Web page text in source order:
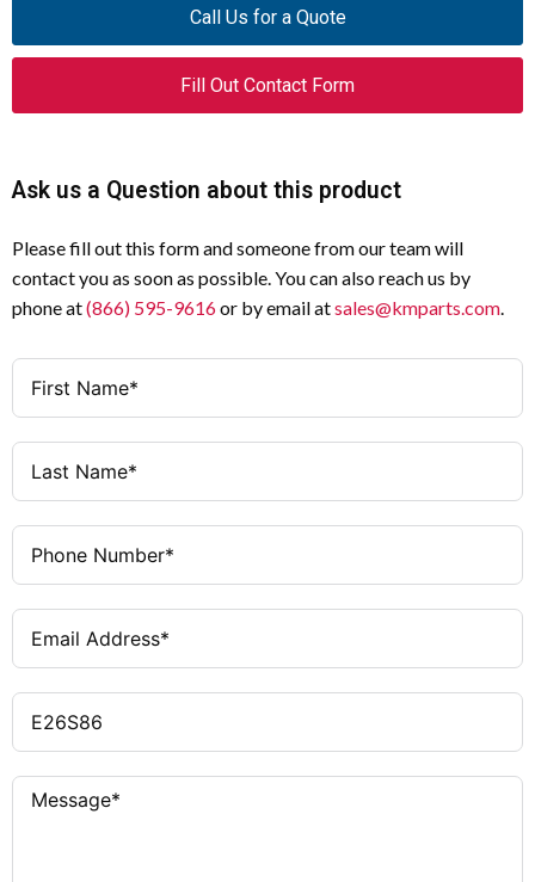
Call Us for a Quote
Fill Out Contact Form
Ask us a Question about this product
Please fill out this form and someone from our team will
contact you as soon as possible. You can also reach us by
phone at(866) 595-9616or by email atsales@kmparts.com.